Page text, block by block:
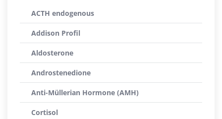
ACTH endogenous
Addison Profil
Aldosterone
Androstenedione
Anti-Müllerian Hormone (AMH)
Cortisol